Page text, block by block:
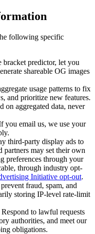
following specific
bracket predictor, let you
shareable OG images
usage patterns to fix
and prioritize new features.
on aggregated data, never
you email us, we use your
third-party display ads to
partners may set their own
preferences through your
through industry opt-
Initiative opt-out.
fraud, spam, and
storing IP-level rate-limit
Respond to lawful requests
authorities, and meet our
obligations.